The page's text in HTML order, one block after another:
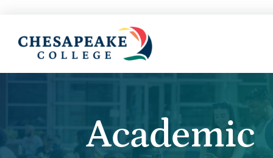
Academic